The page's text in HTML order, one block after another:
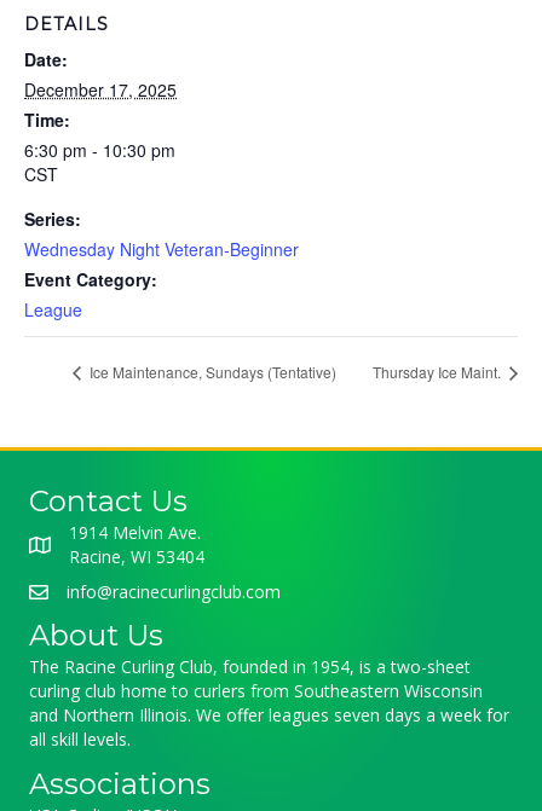
DETAILS
Date:
December 17, 2025
Time:
6:30 pm - 10:30 pm
CST
Series:
Wednesday Night Veteran-Beginner
Event Category:
League
Ice Maintenance, Sundays (Tentative) Thursday Ice Maint.
Contact Us
1914 Melvin Ave.
Racine, WI 53404
info@racinecurlingclub.com
About Us
The Racine Curling Club, founded in 1954, is a two-sheet
curling club home to curlers from Southeastern Wisconsin
and Northern Illinois. We offer leagues seven days a week for
all skill levels.
Associations